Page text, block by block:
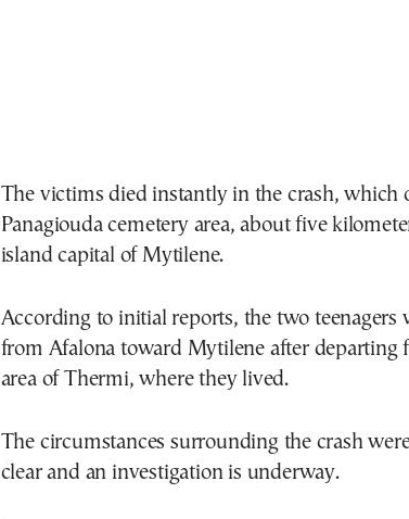
The victims died instantly in the crash, which
Panagiouda cemetery area, about five
island capital of Mytilene.
According to initial reports, the two teenagers
from Afalona toward Mytilene after departing
area of Thermi, where they lived.
The circumstances surrounding the crash
clear and an investigation is underway.